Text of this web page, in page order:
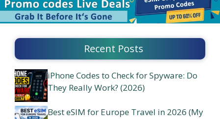
Recent Posts
iPhone Codes to Check for Spyware: Do
They Really Work? (2026)
Best eSIM for Europe Travel in 2026 (My